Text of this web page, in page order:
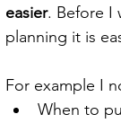
easier. Before I
planning it is
For example I
When to